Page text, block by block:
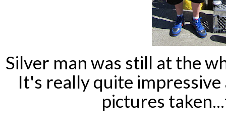
Silver man was still at the
It's really quite impressive
pictures